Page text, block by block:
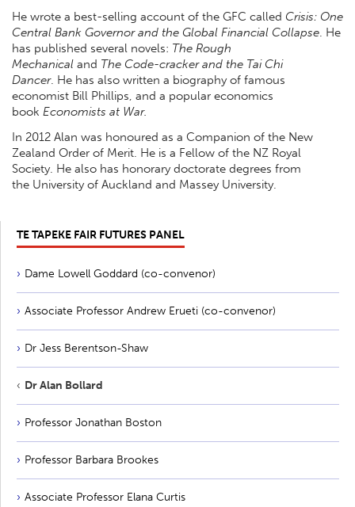
He wrote a best-selling account of the GFC called Crisis: One
Central Bank Governor and the Global Financial Collapse. He
has published several novels: The Rough
Mechanical and The Code-cracker and the Tai Chi
Dancer. He has also written a biography of famous
economist Bill Phillips, and a popular economics
book Economists at War.
In 2012 Alan was honoured as a Companion of the New
Zealand Order of Merit. He is a Fellow of the NZ Royal
Society. He also has honorary doctorate degrees from
the University of Auckland and Massey University.
TE TAPEKE FAIR FUTURES PANEL
Dame Lowell Goddard (co-convenor)
Associate Professor Andrew Erueti (co-convenor)
Dr Jess Berentson-Shaw
Dr Alan Bollard
Professor Jonathan Boston
Professor Barbara Brookes
Associate Professor Elana Curtis